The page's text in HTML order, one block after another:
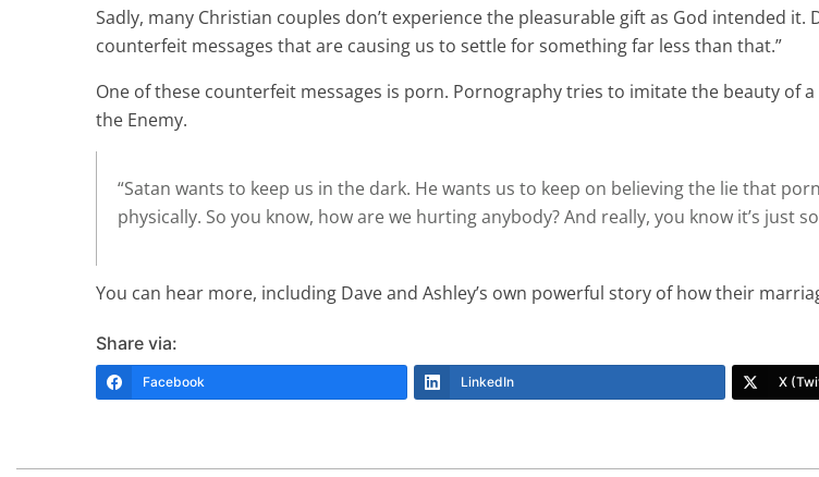
Sadly, many Christian couples don’t experience the pleasurable gift as God intended
counterfeit messages that are causing us to settle for something far less than that.”
One of these counterfeit messages is porn. Pornography tries to imitate the beauty of
the Enemy.
“Satan wants to keep us in the dark. He wants us to keep on believing the lie that
physically. So you know, how are we hurting anybody? And really, you know it’s just
You can hear more, including Dave and Ashley’s own powerful story of how their
Share via:
Facebook LinkedIn X